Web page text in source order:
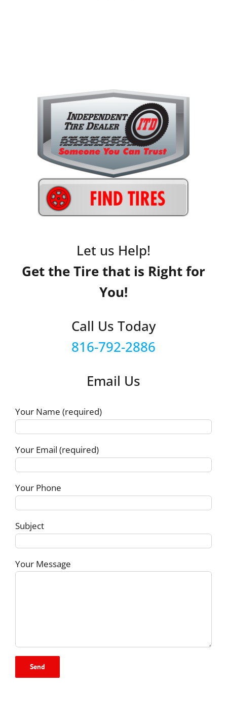
Let us Help!
Get the Tire that is Right for
You!
Call Us Today
816-792-2886
Email Us
Your Name (required)
Your Email (required)
Your Phone
Subject
Your Message